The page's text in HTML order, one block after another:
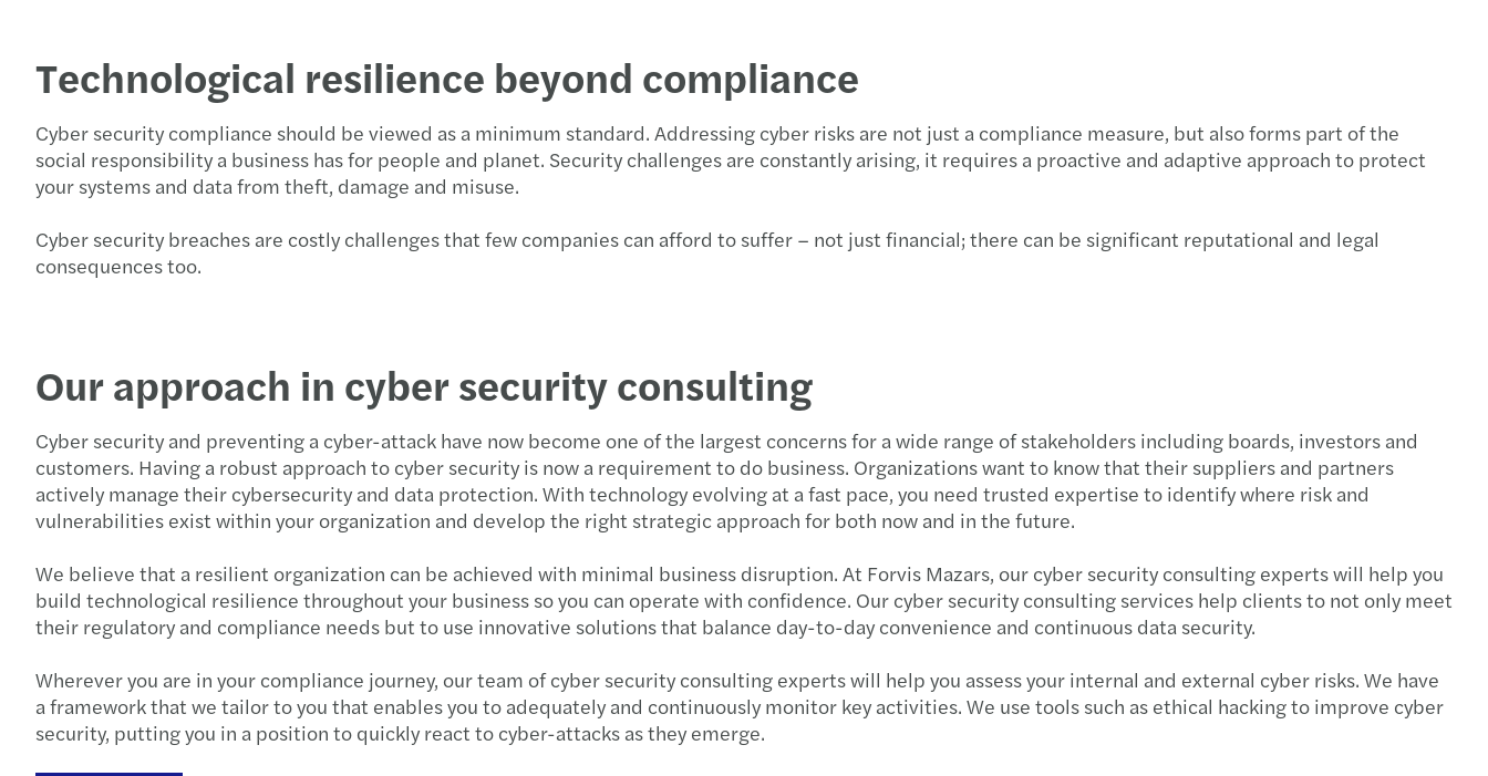
Technological resilience beyond compliance
Cyber security compliance should be viewed as a minimum standard. Addressing cyber risks are not just a compliance measure, but also forms part of the
social responsibility a business has for people and planet. Security challenges are constantly arising, it requires a proactive and adaptive approach to protect
your systems and data from theft, damage and misuse.
Cyber security breaches are costly challenges that few companies can afford to suffer – not just financial; there can be significant reputational and legal
consequences too.
Our approach in cyber security consulting
Cyber security and preventing a cyber-attack have now become one of the largest concerns for a wide range of stakeholders including boards, investors and
customers. Having a robust approach to cyber security is now a requirement to do business. Organizations want to know that their suppliers and partners
actively manage their cybersecurity and data protection. With technology evolving at a fast pace, you need trusted expertise to identify where risk and
vulnerabilities exist within your organization and develop the right strategic approach for both now and in the future.
We believe that a resilient organization can be achieved with minimal business disruption. At Forvis Mazars, our cyber security consulting experts will help you
build technological resilience throughout your business so you can operate with confidence. Our cyber security consulting services help clients to not only meet
their regulatory and compliance needs but to use innovative solutions that balance day-to-day convenience and continuous data security.
Wherever you are in your compliance journey, our team of cyber security consulting experts will help you assess your internal and external cyber risks. We have
a framework that we tailor to you that enables you to adequately and continuously monitor key activities. We use tools such as ethical hacking to improve cyber
security, putting you in a position to quickly react to cyber-attacks as they emerge.